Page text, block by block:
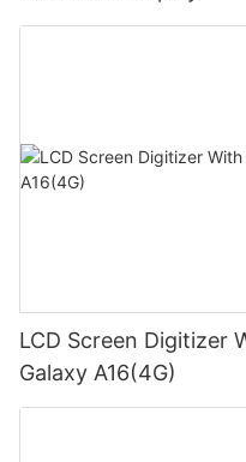
LCD Screen Digitizer
Galaxy A16(4G)